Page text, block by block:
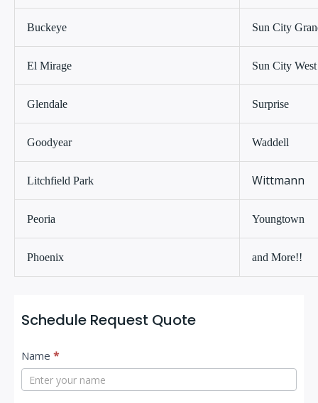
Buckeye Sun City
El Mirage Sun City West
Glendale Surprise
Goodyear Waddell
Litchfield Park Wittmann
Peoria Youngtown
Phoenix and More!!
Schedule Request Quote
C
o
n
Name *